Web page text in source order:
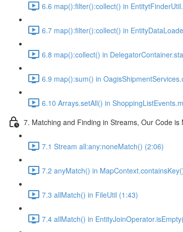
6.6 map():filter():collect() in
6.7 map():filter():collect() in
6.8 map():collect() in
6.9 map():sum() in
6.10 Arrays.setAll() in
7. Matching and Finding in Streams, Our Code is
7.1 Stream all:any:noneMatch() (2:06)
7.2 anyMatch() in
7.3 allMatch() in FileUtil (1:43)
7.4 allMatch() in